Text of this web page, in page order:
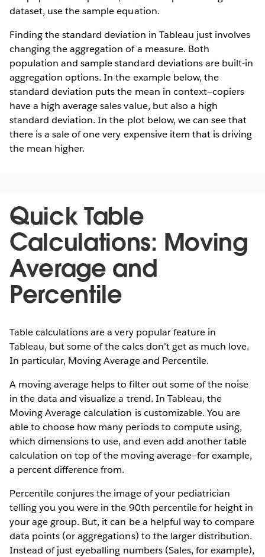
dataset, use the sample equation.
Finding the standard deviation in Tableau just involves
changing the aggregation of a measure. Both
population and sample standard deviations are built-in
aggregation options. In the example below, the
standard deviation puts the mean in context—copiers
have a high average sales value, but also a high
standard deviation. In the plot below, we can see that
there is a sale of one very expensive item that is driving
the mean higher.
Quick Table
Calculations: Moving
Average and
Percentile
Table calculations are a very popular feature in
Tableau, but some of the calcs don’t get as much love.
In particular, Moving Average and Percentile.
A moving average helps to filter out some of the noise
in the data and visualize a trend. In Tableau, the
Moving Average calculation is customizable. You are
able to choose how many periods to compute using,
which dimensions to use, and even add another table
calculation on top of the moving average—for example,
a percent difference from.
Percentile conjures the image of your pediatrician
telling you you were in the 90th percentile for height in
your age group. But, it can be a helpful way to compare
data points (or aggregations) to the larger distribution.
Instead of just eyeballing numbers (Sales, for example),